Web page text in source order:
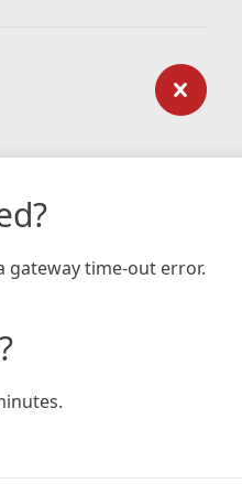
gateway time-out error.